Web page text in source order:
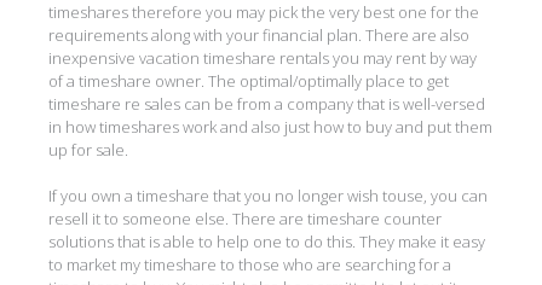
timeshares therefore you may pick the very best one for the
requirements along with your financial plan. There are also
inexpensive vacation timeshare rentals you may rent by way
of a timeshare owner. The optimal/optimally place to get
timeshare re sales can be from a company that is well-versed
in how timeshares work and also just how to buy and put them
up for sale.
If you own a timeshare that you no longer wish touse, you can
resell it to someone else. There are timeshare counter
solutions that is able to help one to do this. They make it easy
to market my timeshare to those who are searching for a